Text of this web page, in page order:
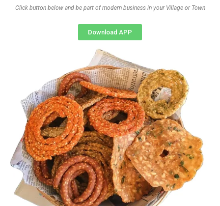
Click button below and be part of modern business in your Village or Town
Download APP